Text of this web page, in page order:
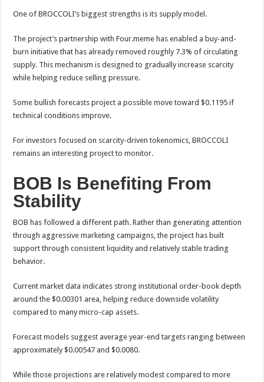
One of BROCCOLI’s biggest strengths is its supply model.
The project’s partnership with Four.meme has enabled a buy-and-
burn initiative that has already removed roughly 7.3% of circulating
supply. This mechanism is designed to gradually increase scarcity
while helping reduce selling pressure.
Some bullish forecasts project a possible move toward $0.1195 if
technical conditions improve.
For investors focused on scarcity-driven tokenomics, BROCCOLI
remains an interesting project to monitor.
BOB Is Benefiting From
Stability
BOB has followed a different path. Rather than generating attention
through aggressive marketing campaigns, the project has built
support through consistent liquidity and relatively stable trading
behavior.
Current market data indicates strong institutional order-book depth
around the $0.00301 area, helping reduce downside volatility
compared to many micro-cap assets.
Forecast models suggest average year-end targets ranging between
approximately $0.00547 and $0.0080.
While those projections are relatively modest compared to more